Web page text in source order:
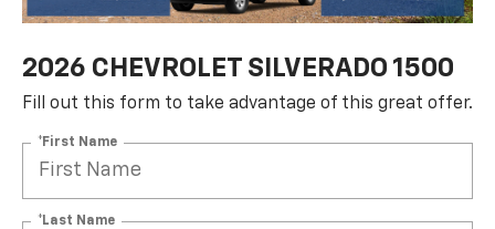
2026 CHEVROLET SILVERADO 1500
Fill out this form to take advantage of this great offer.
*First Name
*Last Name